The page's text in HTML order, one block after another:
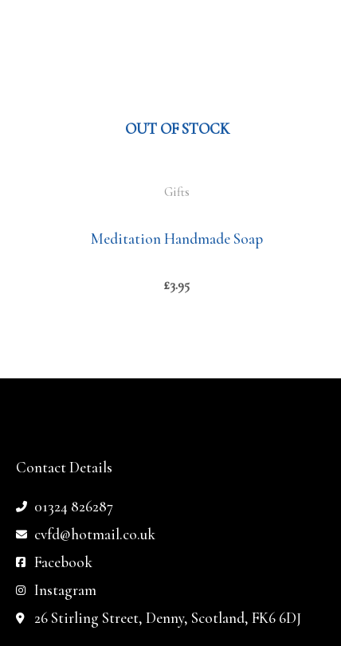
OUT OF STOCK
Gifts
Meditation Handmade Soap
£3.95
Contact Details
01324 826287
cvfd@hotmail.co.uk
Facebook
Instagram
26 Stirling Street, Denny, Scotland, FK6 6DJ